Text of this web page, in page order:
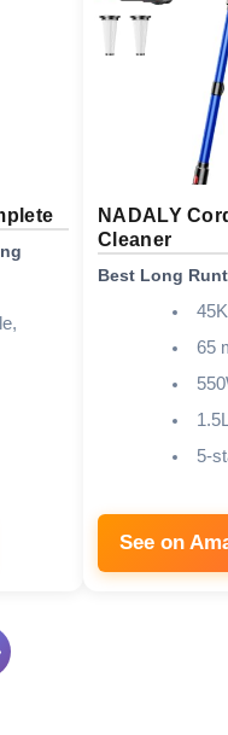
NADALY
Cleaner
Best Long
65
1.5L
5-
See on